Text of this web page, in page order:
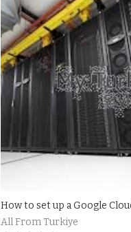
All From Turkiye